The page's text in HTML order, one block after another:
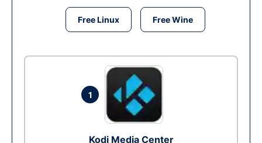
Free Linux Free Wine
1
Kodi Media Center